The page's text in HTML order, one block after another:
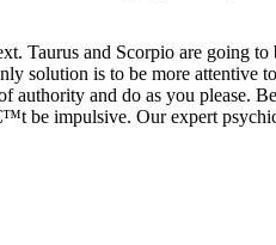
Taurus and Scorpio are going
solution is to be more attentive
and do as you please.
impulsive. Our expert